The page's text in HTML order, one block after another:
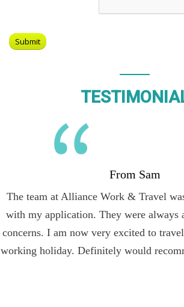
From Sam
The team at Alliance Work & Travel
with my application. They were always
concerns. I am now very excited to
working holiday. Definitely would